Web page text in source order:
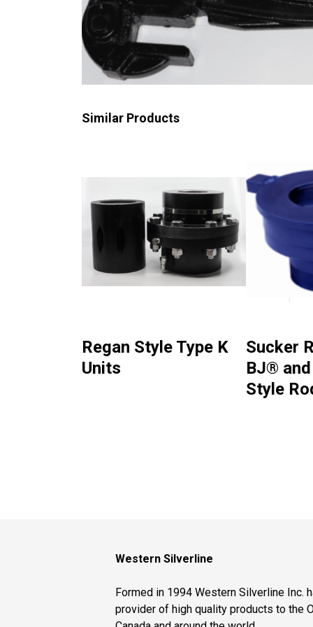
Similar Products
Regan Style Type K
Units
Sucker
BJ®
Style
Western Silverline
Formed in 1994 Western Silverline Inc.
provider of high quality products to the